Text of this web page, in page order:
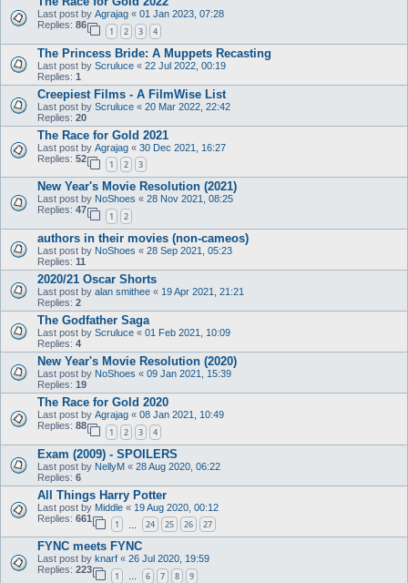
Last post by Agrajag « 01 Jan 2023, 07:28
Replies: 86
1 2 3 4
The Princess Bride: A Muppets Recasting
Last post by Scruluce « 22 Jul 2022, 00:19
Replies: 1
Creepiest Films - A FilmWise List
Last post by Scruluce « 20 Mar 2022, 22:42
Replies: 20
The Race for Gold 2021
Last post by Agrajag « 30 Dec 2021, 16:27
Replies: 52
1 2 3
New Year's Movie Resolution (2021)
Last post by NoShoes « 28 Nov 2021, 08:25
Replies: 47
1 2
authors in their movies (non-cameos)
Last post by NoShoes « 28 Sep 2021, 05:23
Replies: 11
2020/21 Oscar Shorts
Last post by alan smithee « 19 Apr 2021, 21:21
Replies: 2
The Godfather Saga
Last post by Scruluce « 01 Feb 2021, 10:09
Replies: 4
New Year's Movie Resolution (2020)
Last post by NoShoes « 09 Jan 2021, 15:39
Replies: 19
The Race for Gold 2020
Last post by Agrajag « 08 Jan 2021, 10:49
Replies: 88
1 2 3 4
Exam (2009) - SPOILERS
Last post by NellyM « 28 Aug 2020, 06:22
Replies: 6
All Things Harry Potter
Last post by Middle « 19 Aug 2020, 00:12
Replies: 661
1 24 25 26 27
FYNC meets FYNC
Last post by knarf « 26 Jul 2020, 19:59
Replies: 223
1 … 6 7 8 9